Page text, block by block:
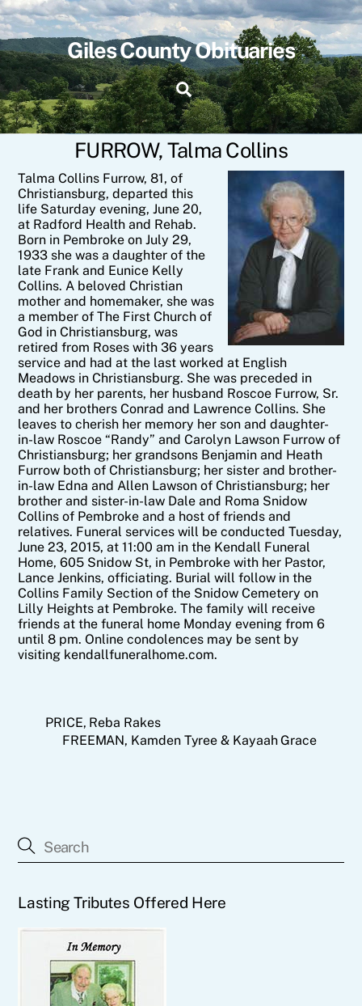
Skip
to
content
Giles County Obituaries
Search
FURROW, Talma Collins
Talma Collins Furrow, 81, of
Christiansburg, departed this
life Saturday evening, June 20,
at Radford Health and Rehab.
Born in Pembroke on July 29,
1933 she was a daughter of the
late Frank and Eunice Kelly
Collins. A beloved Christian
mother and homemaker, she was
a member of The First Church of
God in Christiansburg, was
retired from Roses with 36 years
service and had at the last worked at English
Meadows in Christiansburg. She was preceded in
death by her parents, her husband Roscoe Furrow, Sr.
and her brothers Conrad and Lawrence Collins. She
leaves to cherish her memory her son and daughter-
in-law Roscoe “Randy” and Carolyn Lawson Furrow of
Christiansburg; her grandsons Benjamin and Heath
Furrow both of Christiansburg; her sister and brother-
in-law Edna and Allen Lawson of Christiansburg; her
brother and sister-in-law Dale and Roma Snidow
Collins of Pembroke and a host of friends and
relatives. Funeral services will be conducted Tuesday,
June 23, 2015, at 11:00 am in the Kendall Funeral
Home, 605 Snidow St, in Pembroke with her Pastor,
Lance Jenkins, officiating. Burial will follow in the
Collins Family Section of the Snidow Cemetery on
Lilly Heights at Pembroke. The family will receive
friends at the funeral home Monday evening from 6
until 8 pm. Online condolences may be sent by
visiting kendallfuneralhome.com.
PRICE, Reba Rakes
FREEMAN, Kamden Tyree & Kayaah Grace
Lasting Tributes Offered Here